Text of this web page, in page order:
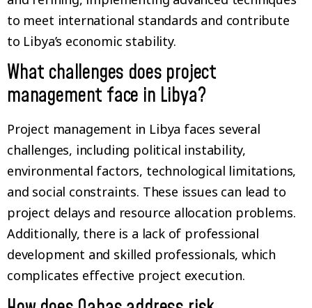
to meet international standards and contribute
to Libya’s economic stability.
What challenges does project
management face in Libya?
Project management in Libya faces several
challenges, including political instability,
environmental factors, technological limitations,
and social constraints. These issues can lead to
project delays and resource allocation problems.
Additionally, there is a lack of professional
development and skilled professionals, which
complicates effective project execution.